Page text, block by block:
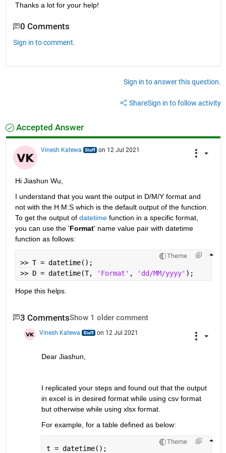
Thanks a lot for your help!
0 Comments
Sign in to comment.
Sign in to answer this question.
ShareSign in to follow activity
Accepted Answer
Vinesh Katewa on 12 Jul 2021
Hi Jiashun Wu,
I understand that you want the output in D/M/Y format and
not with the H:M:S which is the default output of the function.
To get the output of datetime function in a specific format,
you can use the 'Format' name value pair with datetime
function as follows:
Theme
>> T = datetime();
>> D = datetime(T,
'Format' , 'dd/MM/yyyy' );
Hope this helps.
3 CommentsShow 1 older comment
Vinesh Katewa on 12 Jul 2021
Dear Jiashun,
I replicated your steps and found out that the output
in excel is in desired format while using csv format
but otherwise while using xlsx format.
For example, for a table defined as below:
Theme
t = datetime();